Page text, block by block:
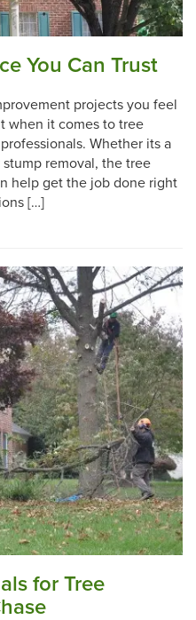
You Can Trust
projects you feel
when it comes to tree
Whether its a
removal, the tree
help get the job done right
[…]
for Tree